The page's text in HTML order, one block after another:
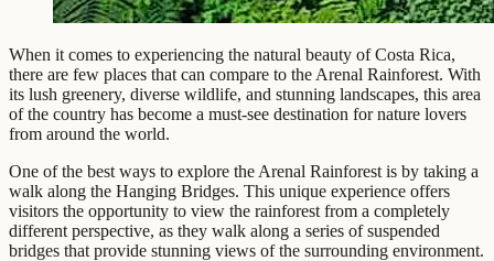
When it comes to experiencing the natural beauty of Costa Rica,
there are few places that can compare to the Arenal Rainforest. With
its lush greenery, diverse wildlife, and stunning landscapes, this area
of the country has become a must-see destination for nature lovers
from around the world.
One of the best ways to explore the Arenal Rainforest is by taking a
walk along the Hanging Bridges. This unique experience offers
visitors the opportunity to view the rainforest from a completely
different perspective, as they walk along a series of suspended
bridges that provide stunning views of the surrounding environment.